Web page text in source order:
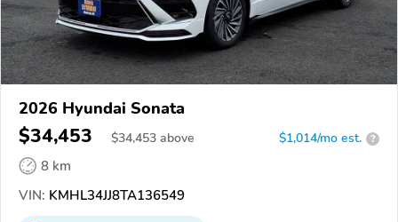
2026 Hyundai Sonata
$34,453 $34,453 above $1,014/mo est. ?
8 km
VIN: KMHL34JJ8TA136549